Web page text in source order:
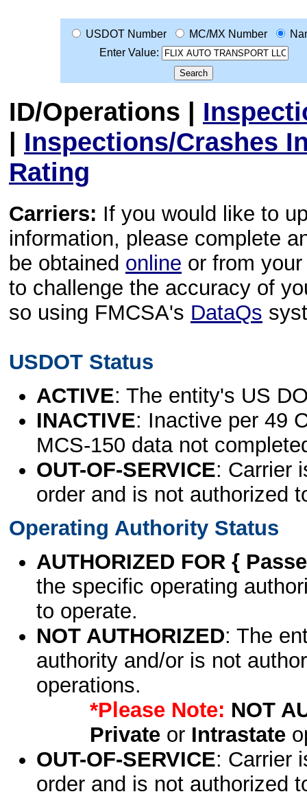
USDOT Number MC/MX Number
Enter Value:
ID/Operations |
| Inspections/Crashes
Rating
Carriers: If you would like to
information, please complete
be obtained online or from
to challenge the accuracy of
so using FMCSA's DataQs
USDOT Status
ACTIVE: The entity's US
INACTIVE: Inactive per 49
MCS-150 data not
OUT-OF-SERVICE: Carrier
order and is not authorized
Operating Authority Status
AUTHORIZED FOR {
the specific operating
to operate.
NOT AUTHORIZED: The
authority and/or is not
operations.
*Please Note: NOT
Privateor Intrastate
OUT-OF-SERVICE: Carrier
order and is not authorized